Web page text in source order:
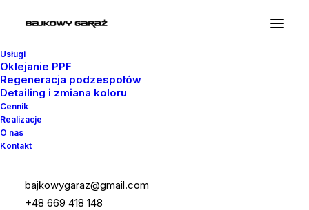
Usługi
Oklejanie PPF
Regeneracja podzespołów
Detailing i zmiana koloru
Cennik
Realizacje
O nas
Kontakt
bajkowygaraz@gmail.com
+48 669 418 148